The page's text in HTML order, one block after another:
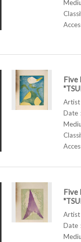
Five
Artist
Date
Five
Artist
Date